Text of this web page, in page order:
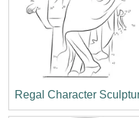
Regal Character